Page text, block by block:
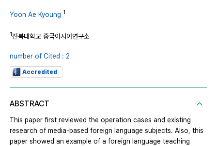
Yoon Ae Kyoung 1
1전북대학교 중국아시아연구소
number of Cited : 2
Accredited
ABSTRACT
This paper first reviewed the operation cases and existing
research of media-based foreign language subjects. Also, this
paper showed an example of a foreign language teaching